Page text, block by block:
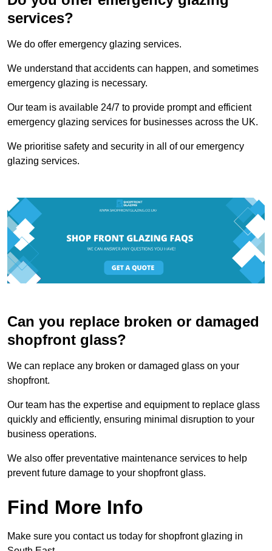
services?
We do offer emergency glazing services.
We understand that accidents can happen, and sometimes
emergency glazing is necessary.
Our team is available 24/7 to provide prompt and efficient
emergency glazing services for businesses across the UK.
We prioritise safety and security in all of our emergency
glazing services.
Can you replace broken or damaged
shopfront glass?
We can replace any broken or damaged glass on your
shopfront.
Our team has the expertise and equipment to replace glass
quickly and efficiently, ensuring minimal disruption to your
business operations.
We also offer preventative maintenance services to help
prevent future damage to your shopfront glass.
Find More Info
Make sure you contact us today for shopfront glazing in